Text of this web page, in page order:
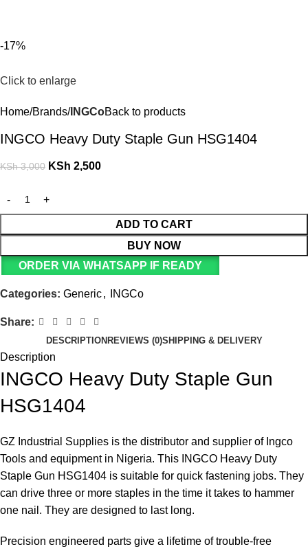
-17%
Click to enlarge
Home Brands INGCoBack to products
INGCO Heavy Duty Staple Gun HSG1404
KSh3,000 KSh 2,500
ADD TO CART
BUY NOW
ORDER VIA WHATSAPP IF READY
Categories: Generic, INGCo
Share:
DESCRIPTION REVIEWS (0)SHIPPING & DELIVERY
Description
INGCO Heavy Duty Staple Gun
HSG1404
GZ Industrial Supplies is the distributor and supplier of Ingco
Tools and equipmentin Nigeria. This INGCO Heavy Duty
Staple Gun HSG1404 is suitable for quick fastening jobs. They
can drive three or more staples in the time it takes to hammer
one nail. They are designed to last long.
Precision engineered parts give a lifetime of trouble-free